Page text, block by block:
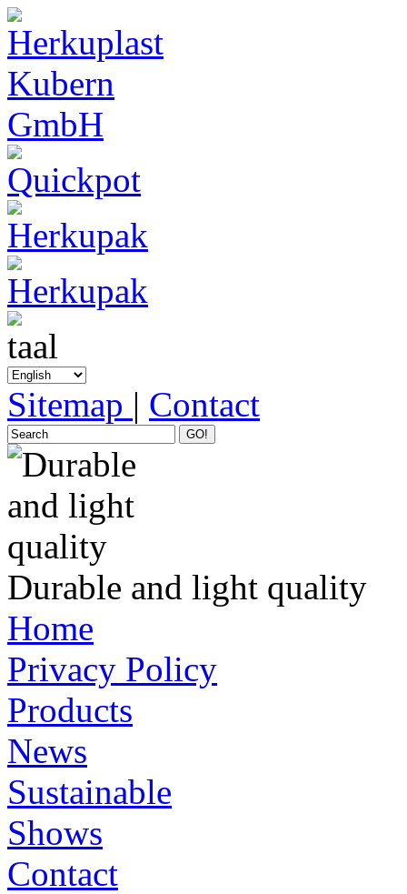
Sitemap | Contact
GO!
Durable and light quality
Home
Privacy Policy
Products
News
Sustainable
Shows
Contact